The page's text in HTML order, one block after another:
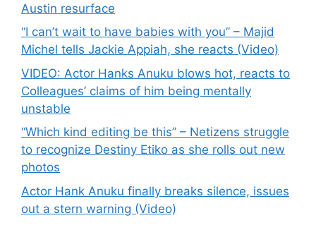
Austin resurface
“I can’t wait to have babies with you” – Majid
Michel tells Jackie Appiah, she reacts (Video)
VIDEO: Actor Hanks Anuku blows hot, reacts to
Colleagues’ claims of him being mentally
unstable
“Which kind editing be this” – Netizens struggle
to recognize Destiny Etiko as she rolls out new
photos
Actor Hank Anuku finally breaks silence, issues
out a stern warning (Video)